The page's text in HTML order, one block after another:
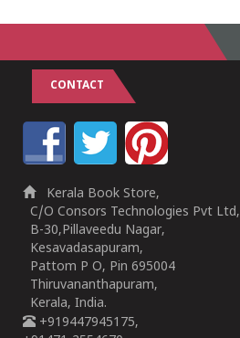
CONTACT
Kerala Book Store,
C/O Consors Technologies Pvt Ltd,
B-30,Pillaveedu Nagar,
Kesavadasapuram,
Pattom P O, Pin 695004
Thiruvananthapuram,
Kerala, India.
+919447945175,